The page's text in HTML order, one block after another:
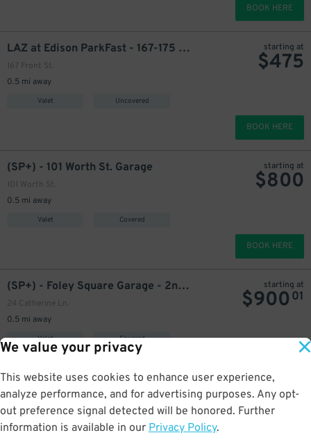
We value your privacy
This website uses cookies to enhance user experience,
analyze performance, and for advertising purposes. Any opt-
out preference signal detected will be honored. Further
information is available in our Privacy Policy.
BOOK HERE
LAZ at Edison ParkFast - 167-175 Front St. Lot
167 Front St.
0.5 mi away
Valet Uncovered
starting at
$475
BOOK HERE
(SP+) - 101 Worth St. Garage
101 Worth St.
0.5 mi away
Valet Covered
starting at
$800
BOOK HERE
(SP+) - Foley Square Garage - 2nd Entrance
24 Catherine Ln.
0.5 mi away
Valet Covered
starting at
$900 01
iPark - 59 Allen St. Garage Corp.
59-63 Allen St.
$325